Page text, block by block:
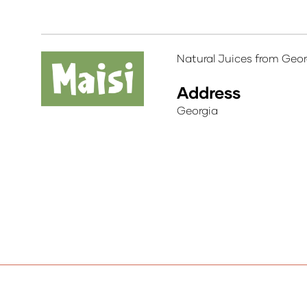
Natural Juices from
Address
Georgia